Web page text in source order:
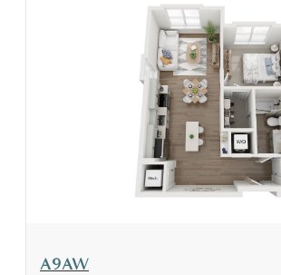
View Floorplan
A9AW